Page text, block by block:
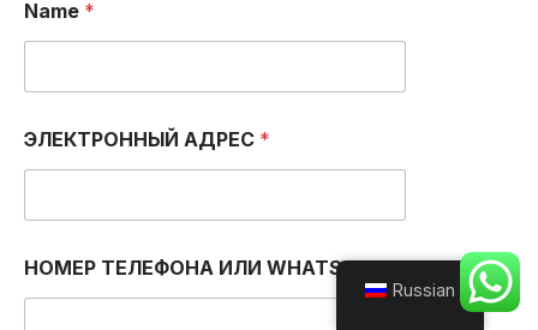
Name *
ЭЛЕКТРОННЫЙ АДРЕС *
НОМЕР ТЕЛЕФОНА ИЛИ WHATSAPP*
Russian